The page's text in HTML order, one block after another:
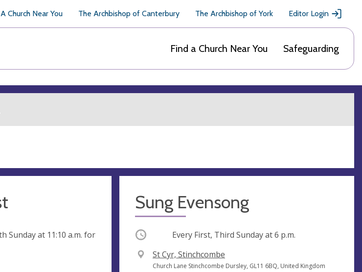
A Church Near You The Archbishop of Canterbury The Archbishop of York Editor Login
Find a Church Near You Safeguarding
Sunday at 11:10 a.m. for
Sung Evensong
Occurring Every First, Third Sunday at6 p.m.
V
e
St Cyr, Stinchcombe
A
Church Lane Stinchcombe Dursley, GL11 6BQ, United Kingdom